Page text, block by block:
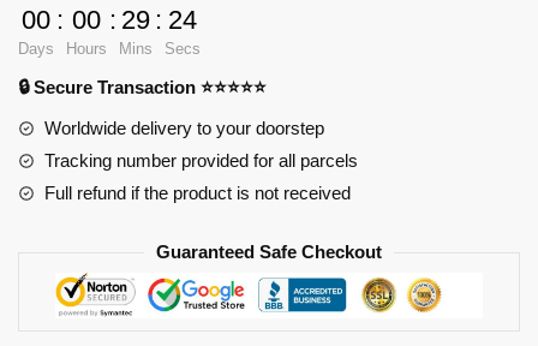
R8
Sports
Car
quantity
00
Days
: 00
Hours
: 29
Mins
: 23
Secs
🔒 Secure Transaction ⭐⭐⭐⭐⭐
Worldwide delivery to your doorstep
Tracking number provided for all parcels
Full refund if the product is not received
Guaranteed Safe Checkout